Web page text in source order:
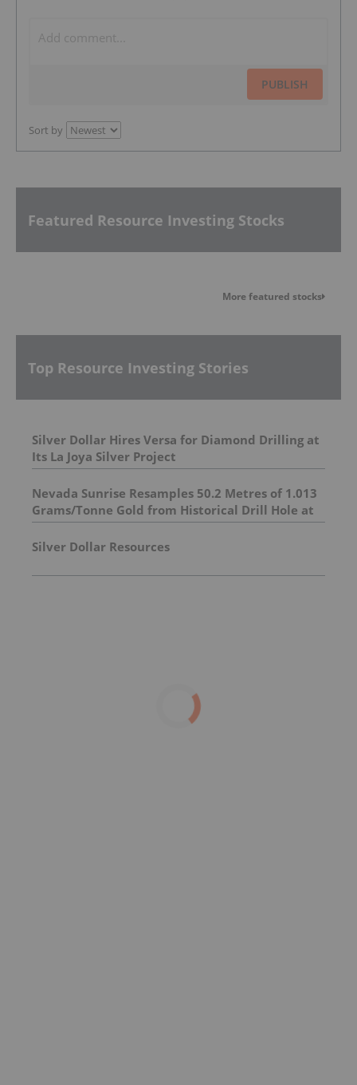
PUBLISH
Sort by
Featured Resource Investing Stocks
More featured stocks
Top Resource Investing Stories
Silver Dollar Hires Versa for Diamond Drilling at
Its La Joya Silver Project
Nevada Sunrise Resamples 50.2 Metres of 1.013
Grams/Tonne Gold from Historical Drill Hole at
the Griffon Gold Mine Project, Nevada
Silver Dollar Resources